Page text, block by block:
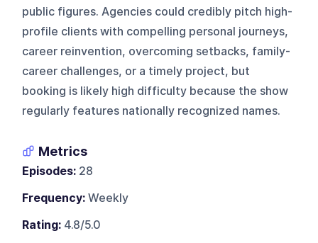
public figures. Agencies could credibly pitch high-
profile clients with compelling personal journeys,
career reinvention, overcoming setbacks, family-
career challenges, or a timely project, but
booking is likely high difficulty because the show
regularly features nationally recognized names.
Metrics
Episodes: 28
Frequency: Weekly
Rating: 4.8/5.0